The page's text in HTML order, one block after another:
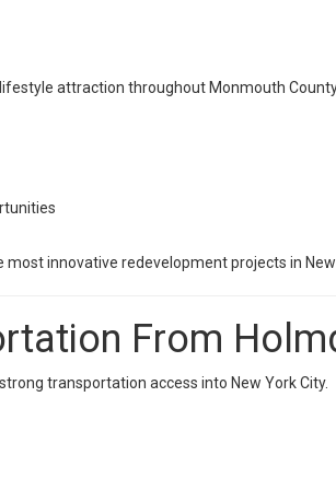
attraction throughout Monmouth
most innovative redevelopment projects in
From
transportation access into New York City.